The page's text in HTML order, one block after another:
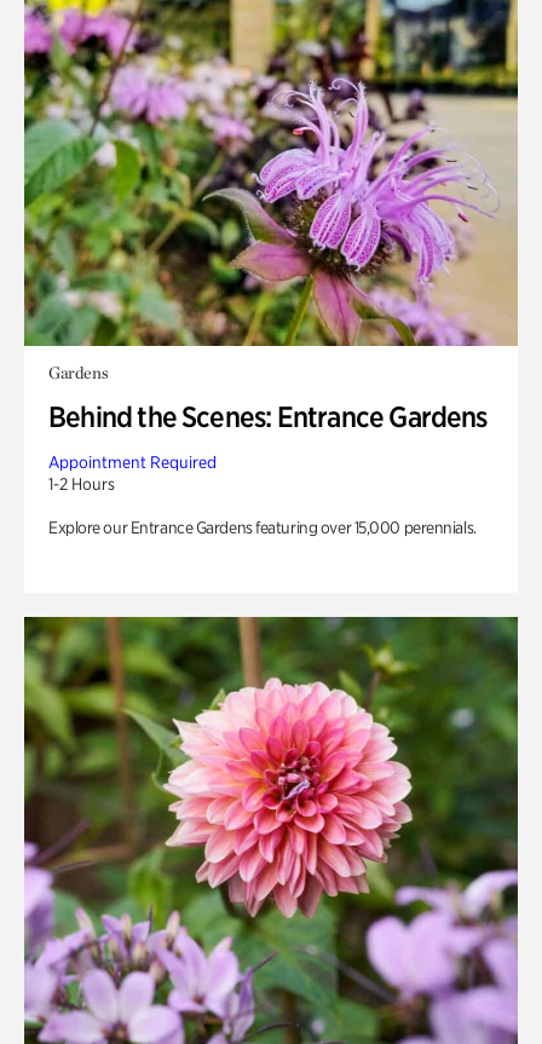
Gardens
Behind the Scenes: Entrance Gardens
Appointment Required
1-2 Hours
Explore our Entrance Gardens featuring over 15,000 perennials.